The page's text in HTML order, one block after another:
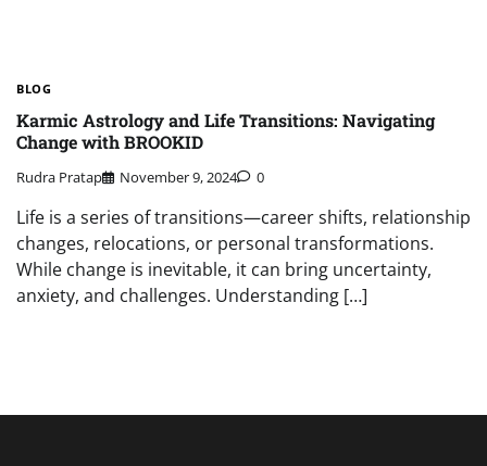
BLOG
Karmic Astrology and Life Transitions: Navigating
Change with BROOKID
Rudra Pratap November 9, 2024 0
Life is a series of transitions—career shifts, relationship
changes, relocations, or personal transformations.
While change is inevitable, it can bring uncertainty,
anxiety, and challenges. Understanding […]